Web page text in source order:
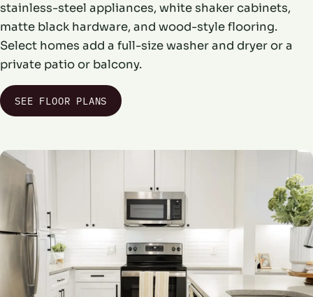
stainless-steel appliances, white shaker cabinets,
matte black hardware, and wood-style flooring.
Select homes add a full-size washer and dryer or a
private patio or balcony.
SEE FLOOR PLANS